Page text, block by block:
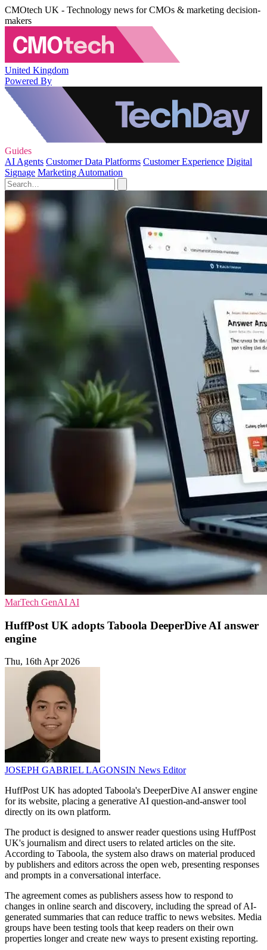
CMOtech UK - Technology news for CMOs & marketing decision-
makers
United Kingdom
Powered By
Guides
AI Agents Customer Data Platforms Customer Experience Digital
Signage Marketing Automation
MarTech GenAI AI
HuffPost UK adopts Taboola DeeperDive AI answer
engine
Thu, 16th Apr 2026
JOSEPH GABRIEL LAGONSIN News Editor
HuffPost UK has adopted Taboola's DeeperDive AI answer engine
for its website, placing a generative AI question-and-answer tool
directly on its own platform.
The product is designed to answer reader questions using HuffPost
UK's journalism and direct users to related articles on the site.
According to Taboola, the system also draws on material produced
by publishers and editors across the open web, presenting responses
and prompts in a conversational interface.
The agreement comes as publishers assess how to respond to
changes in online search and discovery, including the spread of AI-
generated summaries that can reduce traffic to news websites. Media
groups have been testing tools that keep readers on their own
properties longer and create new ways to present existing reporting.